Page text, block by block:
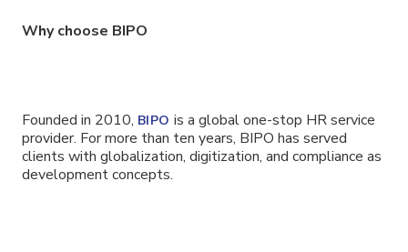
Why choose BIPO
Founded in 2010, BIPO is a global one-stop HR service
provider. For more than ten years, BIPO has served
clients with globalization, digitization, and compliance as
development concepts.